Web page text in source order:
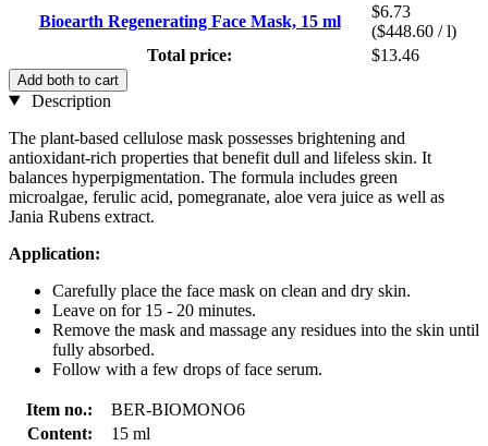
Bioearth Regenerating Face Mask, 15 ml
$6.73
($448.60 / l)
Total price:
$13.46
Add both to cart
Description
The plant-based cellulose mask possesses brightening and
antioxidant-rich properties that benefit dull and lifeless skin. It
balances hyperpigmentation. The formula includes green
microalgae, ferulic acid, pomegranate, aloe vera juice as well as
Jania Rubens extract.
Application:
Carefully place the face mask on clean and dry skin.
Leave on for 15 - 20 minutes.
Remove the mask and massage any residues into the skin until
fully absorbed.
Follow with a few drops of face serum.
Item no.:
BER-BIOMONO6
Content:
15 ml